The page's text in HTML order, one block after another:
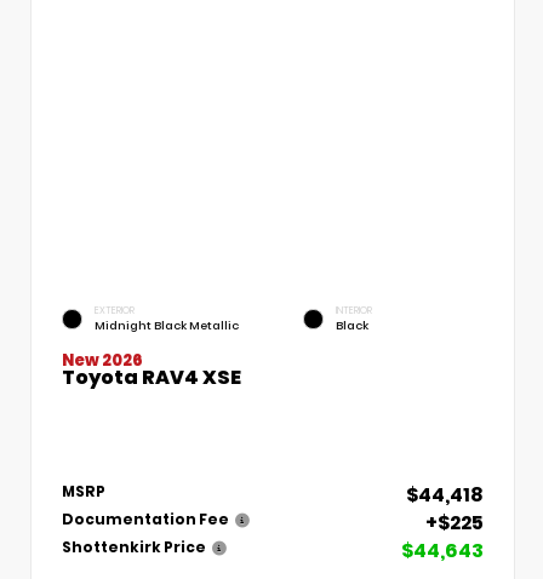
EXTERIOR
Midnight Black Metallic
INTERIOR
Black
New 2026
Toyota RAV4 XSE
MSRP $44,418
Documentation Fee +$225
Shottenkirk Price $44,643